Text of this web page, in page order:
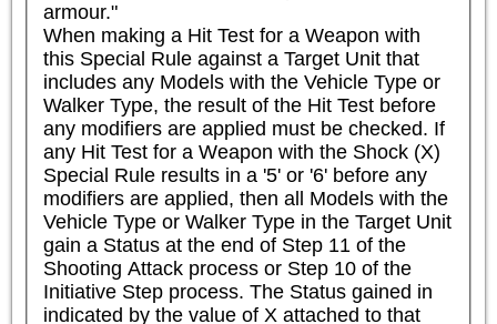
armour."
When making a Hit Test for a Weapon with
this Special Rule against a Target Unit that
includes any Models with the Vehicle Type or
Walker Type, the result of the Hit Test before
any modifiers are applied must be checked. If
any Hit Test for a Weapon with the Shock (X)
Special Rule results in a '5' or '6' before any
modifiers are applied, then all Models with the
Vehicle Type or Walker Type in the Target Unit
gain a Status at the end of Step 11 of the
Shooting Attack process or Step 10 of the
Initiative Step process. The Status gained in
indicated by the value of X attached to that